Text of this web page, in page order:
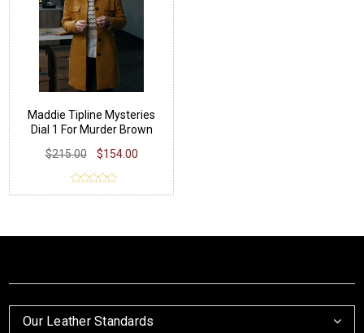
Maddie Tipline Mysteries
Dial 1 For Murder Brown
$215.00 $154.00
Our Leather Standards